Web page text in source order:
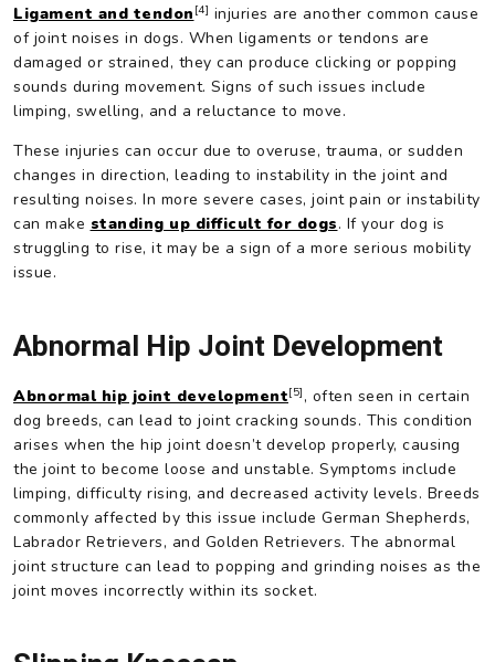
Ligament and tendon [4] injuries are another common cause
of joint noises in dogs. When ligaments or tendons are
damaged or strained, they can produce clicking or popping
sounds during movement. Signs of such issues include
limping, swelling, and a reluctance to move.
These injuries can occur due to overuse, trauma, or sudden
changes in direction, leading to instability in the joint and
resulting noises. In more severe cases, joint pain or instability
can make standing up difficult for dogs. If your dog is
struggling to rise, it may be a sign of a more serious mobility
issue.
Abnormal Hip Joint Development
Abnormal hip joint development[5] , often seen in certain
dog breeds, can lead to joint cracking sounds. This condition
arises when the hip joint doesn’t develop properly, causing
the joint to become loose and unstable. Symptoms include
limping, difficulty rising, and decreased activity levels. Breeds
commonly affected by this issue include German Shepherds,
Labrador Retrievers, and Golden Retrievers. The abnormal
joint structure can lead to popping and grinding noises as the
joint moves incorrectly within its socket.